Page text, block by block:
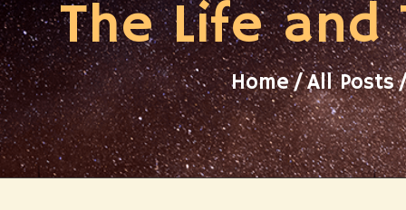
The Life
Home All Posts